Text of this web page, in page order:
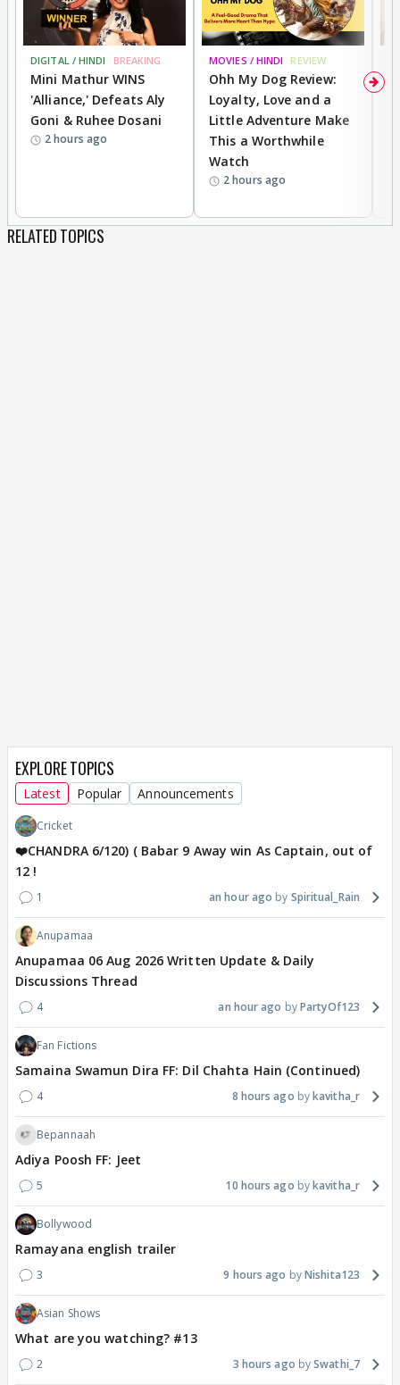
DIGITAL / HINDI BREAKING
Mini Mathur WINS
'Alliance,' Defeats Aly
Goni & Ruhee Dosani
2 hours ago
MOVIES / HINDI REVIEW
Ohh My Dog Review:
Loyalty, Love and a
Little Adventure Make
This a Worthwhile
Watch
2 hours ago
RELATED TOPICS
EXPLORE TOPICS
Latest Popular Announcements
Cricket
❤️CHANDRA 6/120) ( Babar 9 Away win As Captain, out of
12 !
1 an hour ago Spiritual_Rain
Anupamaa
Anupamaa 06 Aug 2026 Written Update & Daily
Discussions Thread
4 an hour ago PartyOf123
Fan Fictions
Samaina Swamun Dira FF: Dil Chahta Hain (Continued)
4 8 hours ago kavitha_r
Bepannaah
Adiya Poosh FF: Jeet
5 10 hours ago kavitha_r
Bollywood
Ramayana english trailer
3 9 hours ago Nishita123
Asian Shows
What are you watching? #13
2 3 hours ago Swathi_7